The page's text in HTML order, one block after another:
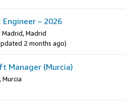
– 2026
Madrid
2 months ago)
Manager (Murcia)
Murcia